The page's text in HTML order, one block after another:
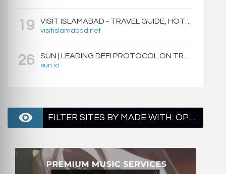
19 visitislamabad.net
26 sun.io
FILTER SITES BY MADE WITH: OPENRESTY - PAGE 1